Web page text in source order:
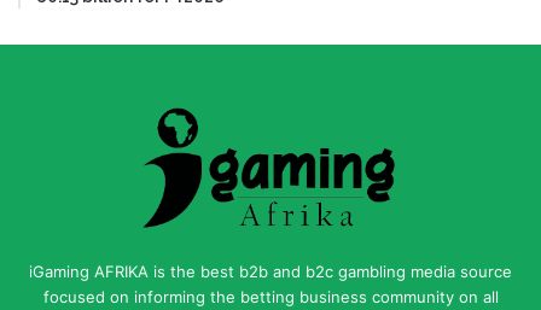
iGaming AFRIKA is the best b2b and b2c gambling media source
focused on informing the betting business community on all